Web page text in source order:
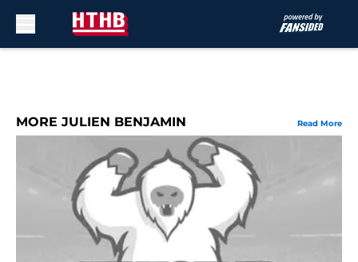
MORE JULIEN BENJAMIN Read More